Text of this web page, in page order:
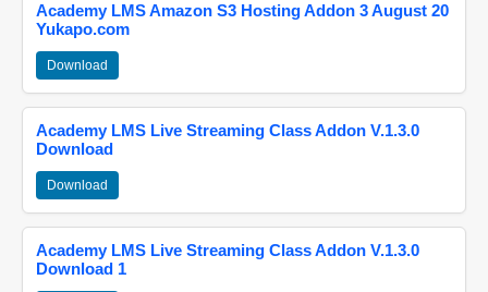
Academy LMS Amazon S3 Hosting Addon 3 August 20
Yukapo.com
Download
Academy LMS Live Streaming Class Addon V.1.3.0
Download
Download
Academy LMS Live Streaming Class Addon V.1.3.0
Download 1